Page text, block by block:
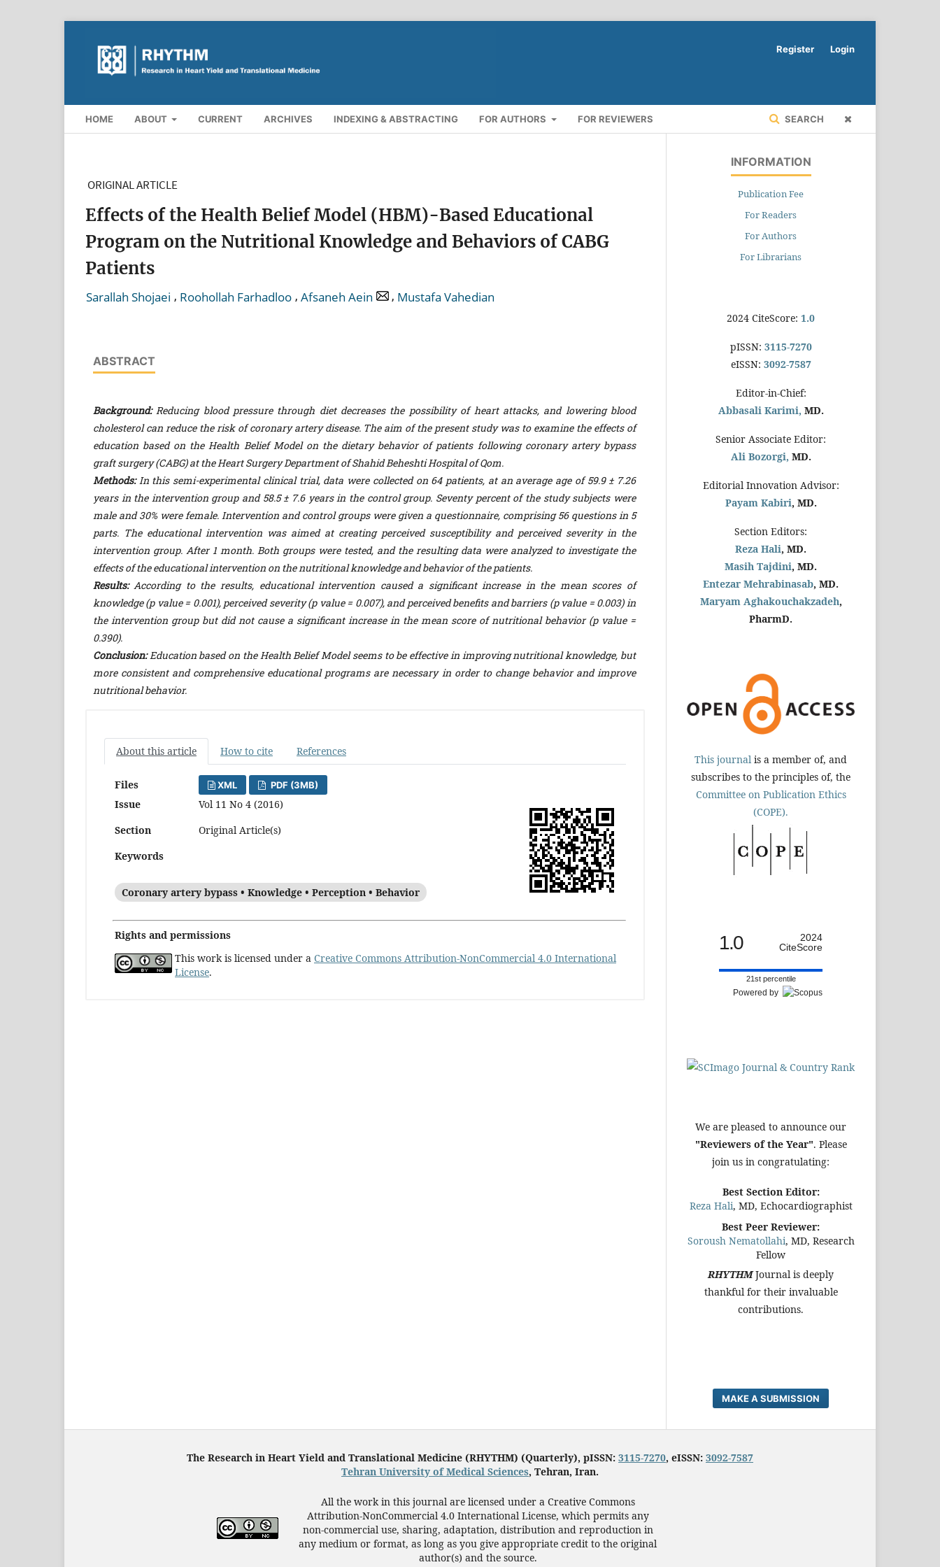
HOME ABOUT CURRENT ARCHIVES INDEXING & ABSTRACTING FOR AUTHORS FOR REVIEWERS SEARCH
Register Login
ORIGINAL ARTICLE
Effects of the Health Belief Model (HBM)-Based Educational
Program on the Nutritional Knowledge and Behaviors of CABG
Patients
Sarallah Shojaei , Roohollah Farhadloo , Afsaneh Aein , Mustafa Vahedian
ABSTRACT
Background:Reducing blood pressure through diet decreases the possibility of heart attacks, and lowering blood
cholesterol can reduce the risk of coronary artery disease. The aim of the present study was to examine the effects of
education based on the Health Belief Model on the dietary behavior of patients following coronary artery bypass
graft surgery (CABG) at the Heart Surgery Department of Shahid Beheshti Hospital of Qom.
Methods:In this semi-experimental clinical trial, data were collected on 64 patients, at an average age of 59.9 ± 7.26
years in the intervention group and 58.5 ± 7.6 years in the control group. Seventy percent of the study subjects were
male and 30% were female. Intervention and control groups were given a questionnaire, comprising 56 questions in 5
parts. The educational intervention was aimed at creating perceived susceptibility and perceived severity in the
intervention group. After 1 month. Both groups were tested, and the resulting data were analyzed to investigate the
effects of the educational intervention on the nutritional knowledge and behavior of the patients.
Results:According to the results, educational intervention caused a significant increase in the mean scores of
knowledge (p value = 0.001), perceived severity (p value = 0.007), and perceived benefits and barriers (p value = 0.003) in
the intervention group but did not cause a significant increase in the mean score of nutritional behavior (p value =
0.390).
Conclusion:Education based on the Health Belief Model seems to be effective in improving nutritional knowledge, but
more consistent and comprehensive educational programs are necessary in order to change behavior and improve
nutritional behavior.
About this article How to cite References
Files XML PDF (3MB)
Issue
Vol 11 No 4 (2016)
Section
Original Article(s)
Keywords
Coronary artery bypass • Knowledge • Perception • Behavior
Rights and permissions
This work is licensed under a Creative Commons Attribution-NonCommercial 4.0 International
License.
INFORMATION
Publication Fee
For Readers
For Authors
For Librarians
2024 CiteScore: 1.0
pISSN: 3115-7270
eISSN: 3092-7587
Editor-in-Chief:
Abbasali Karimi, MD.
Senior Associate Editor:
Ali Bozorgi, MD.
Editorial Innovation Advisor:
Payam Kabiri, MD.
Section Editors:
Reza Hali, MD.
Masih Tajdini, MD.
Entezar Mehrabinasab, MD.
Maryam Aghakouchakzadeh,
PharmD.
This journal is a member of, and
subscribes to the principles of, the
Committee on Publication Ethics
(COPE).
1.0
2024
CiteScore
21st percentile
Powered by
We are pleased to announce our
"Reviewers of the Year". Please
join us in congratulating:
Best Section Editor:
Reza Hali, MD, Echocardiographist
Best Peer Reviewer:
Soroush Nematollahi, MD, Research
Fellow
RHYTHM Journal is deeply
thankful for their invaluable
contributions.
MAKE A SUBMISSION
The Research in Heart Yield and Translational Medicine (RHYTHM) (Quarterly), pISSN: 3115-7270, eISSN: 3092-7587
Tehran University of Medical Sciences, Tehran, Iran.
All the work in this journal are licensed under a Creative Commons
Attribution-NonCommercial 4.0 International License, which permits any
non-commercial use, sharing, adaptation, distribution and reproduction in
any medium or format, as long as you give appropriate credit to the original
author(s) and the source.